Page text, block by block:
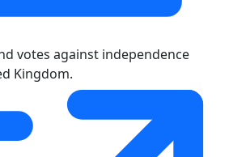
votes against independence
Kingdom.